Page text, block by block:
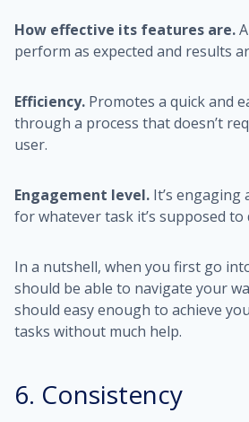
How effective its features are.
perform as expected and results
Efficiency. Promotes a quick and
through a process that doesn’t
user.
Engagement level. It’s engaging
for whatever task it’s supposed to
In a nutshell, when you first go
should be able to navigate your
should easy enough to achieve
tasks without much help.
6. Consistency